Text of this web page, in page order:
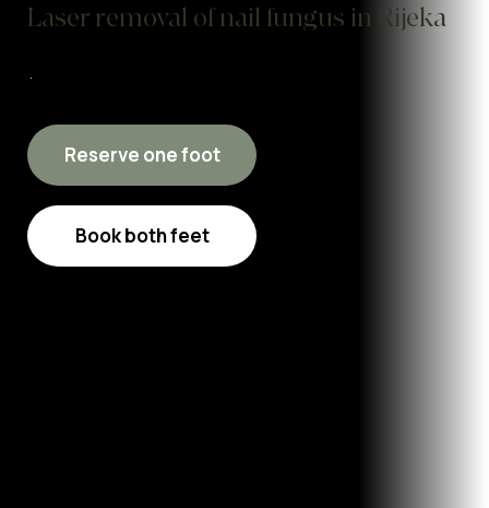
Laser removal of nail fungus in Rijeka
Reserve one foot
Book both feet